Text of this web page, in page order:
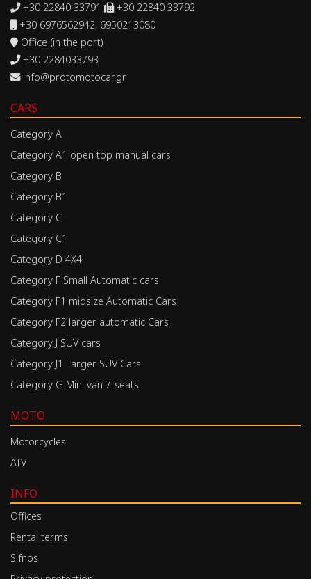
+30 22840 33791
+30 22840 33792
+30 6976562942, 6950213080
Office (in the port)
+30 2284033793
info@protomotocar.gr
CARS
Category A
Category A1 open top manual cars
Category B
Category B1
Category C
Category C1
Category D 4X4
Category F Small Automatic cars
Category F1 midsize Automatic Cars
Category F2 larger automatic Cars
Category J SUV cars
Category J1 Larger SUV Cars
Category G Mini van 7-seats
MOTO
Motorcycles
ATV
INFO
Offices
Rental terms
Sifnos